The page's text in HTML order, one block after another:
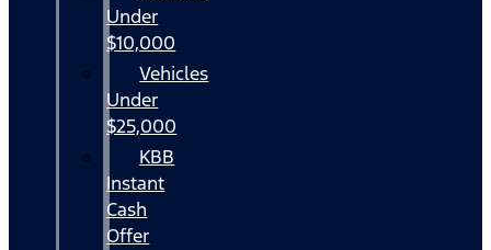
Under
$10,000
Vehicles
Under
$25,000
KBB
Instant
Cash
Offer